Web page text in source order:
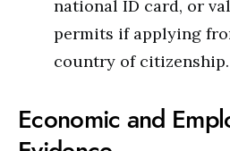
national ID card, or
permits if applying
country of citizenship.
Economic and